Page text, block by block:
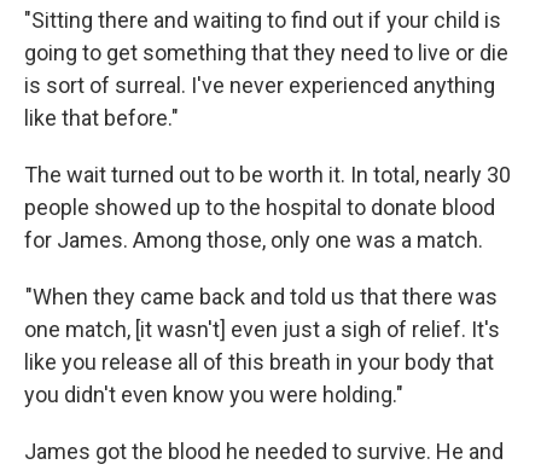
"Sitting there and waiting to find out if your child is
going to get something that they need to live or die
is sort of surreal. I've never experienced anything
like that before."
The wait turned out to be worth it. In total, nearly 30
people showed up to the hospital to donate blood
for James. Among those, only one was a match.
"When they came back and told us that there was
one match, [it wasn't] even just a sigh of relief. It's
like you release all of this breath in your body that
you didn't even know you were holding."
James got the blood he needed to survive. He and